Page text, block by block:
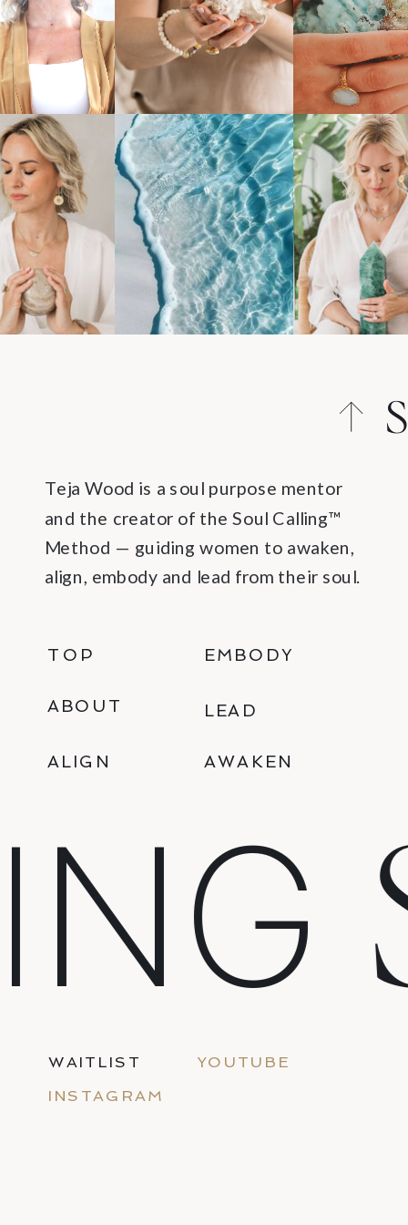
S C
Teja Wood is a soul purpose mentor
and the creator of the Soul Calling™
Method — guiding women to awaken,
align, embody and lead from their soul.
ALIGN AWAKEN
TOP
ABOUT
EMBODY
LEAD
WAITLIST
INSTAGRAM
YOUTUBE